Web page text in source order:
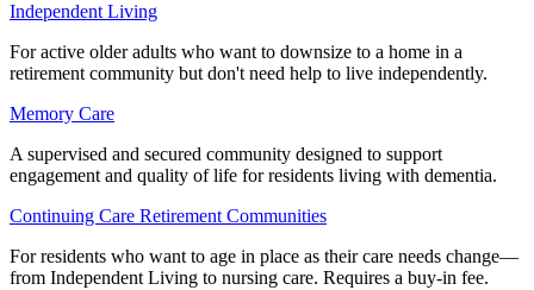
Independent Living
For active older adults who want to downsize to a home in a
retirement community but don't need help to live independently.
Memory Care
A supervised and secured community designed to support
engagement and quality of life for residents living with dementia.
Continuing Care Retirement Communities
For residents who want to age in place as their care needs change—
from Independent Living to nursing care. Requires a buy-in fee.